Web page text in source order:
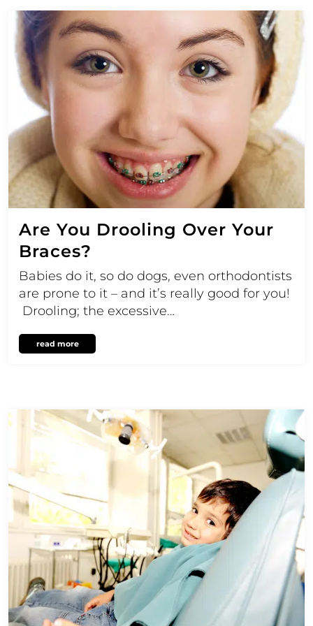
Are You Drooling Over Your
Braces?
Babies do it, so do dogs, even orthodontists
are prone to it – and it’s really good for you!
Drooling; the excessive…
read more